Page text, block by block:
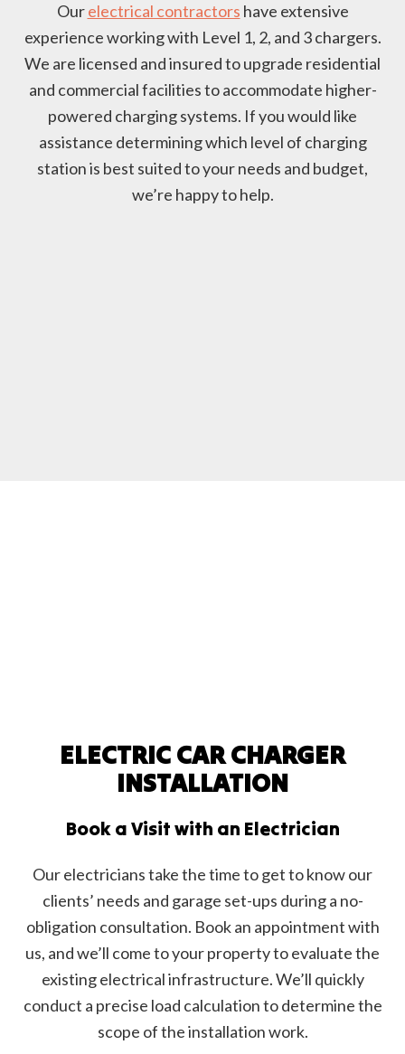
Ourelectrical contractors have extensive
experience working with Level 1, 2, and 3 chargers.
We are licensed and insured to upgrade residential
and commercial facilities to accommodate higher-
powered charging systems. If you would like
assistance determining which level of charging
station is best suited to your needs and budget,
we’re happy to help.
ELECTRIC CAR CHARGER
INSTALLATION
Book a Visit with an Electrician
Our electricians take the time to get to know our
clients’ needs and garage set-ups during a no-
obligation consultation. Book an appointment with
us, and we’ll come to your property to evaluate the
existing electrical infrastructure. We’ll quickly
conduct a precise load calculation to determine the
scope of the installation work.